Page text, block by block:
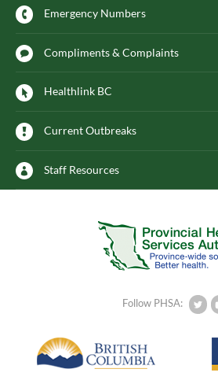
Emergency Numbers
Compliments & Complaints
Healthlink BC
Current Outbreaks
Staff Resources
Follow PHSA: